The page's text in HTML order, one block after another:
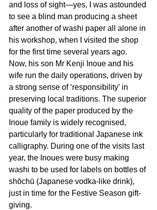
and loss of sight—yes, I was astounded
to see a blind man producing a sheet
after another of washi paper all alone in
his workshop, when I visited the shop
for the first time several years ago.
Now, his son Mr Kenji Inoue and his
wife run the daily operations, driven by
a strong sense of ‘responsibility’ in
preserving local traditions. The superior
quality of the paper produced by the
Inoue family is widely recognised,
particularly for traditional Japanese ink
calligraphy. During one of the visits last
year, the Inoues were busy making
washi to be used for labels on bottles of
shōchū (Japanese vodka-like drink),
just in time for the Festive Season gift-
giving.